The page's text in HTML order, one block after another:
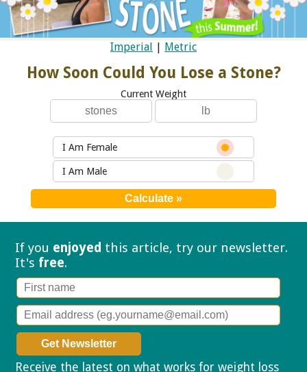
Imperial Metric
How Soon Could You Lose a Stone?
Current Weight
I Am Female
I Am Male
If you enjoyed this article, try our newsletter.
It's free.
Receive the latest on what works for weight loss